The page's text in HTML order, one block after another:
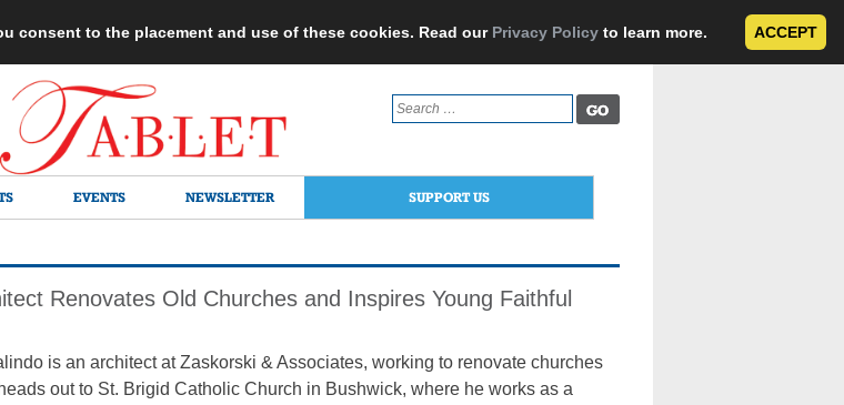
consent to the placement and use of these cookies. Read our Privacy Policy to learn more. ACCEPT
Search
for:
EVENTS NEWSLETTER SUPPORT US
Renovates Old Churches and Inspires Young Faithful
is an architect at Zaskorski & Associates, working to renovate churches
out to St. Brigid Catholic Church in Bushwick, where he works as a